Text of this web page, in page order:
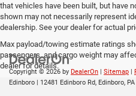
that vehicles have been built, but have
shown may not necessarily represent
dealership. See your dealer for actual
Max payload/towing estimate ratings
passengers, and cargo weight may
dealer for details.
Copyright © 2026 by DealerOn | Sitemap |
Edinboro | 12481 Edinboro Rd, Edinboro, PA